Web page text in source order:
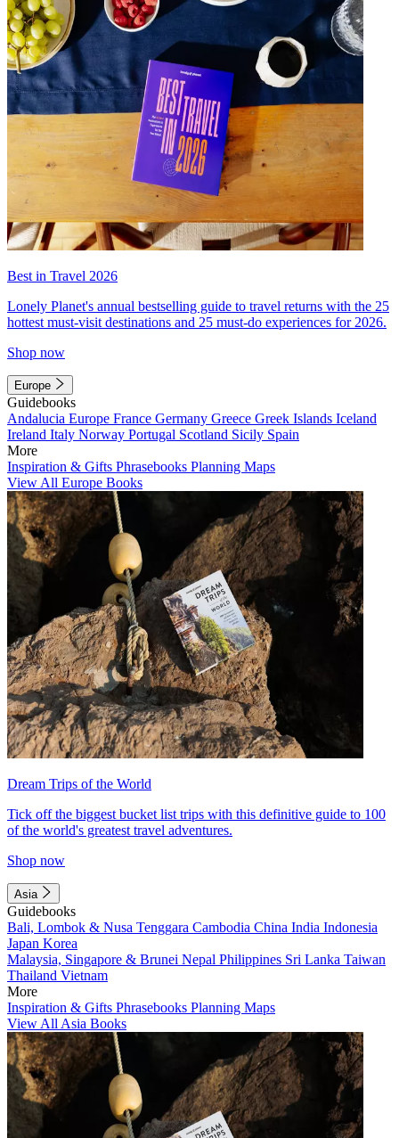
Best in Travel 2026
Lonely Planet's annual bestselling guide to travel returns with the 25
hottest must-visit destinations and 25 must-do experiences for 2026.
Shop now
Europe
Guidebooks
Andalucia Europe France Germany Greece Greek Islands Iceland
Ireland Italy Norway Portugal Scotland Sicily Spain
More
Inspiration & Gifts Phrasebooks Planning Maps
View All Europe Books
Dream Trips of the World
Tick off the biggest bucket list trips with this definitive guide to 100
of the world's greatest travel adventures.
Shop now
Asia
Guidebooks
Bali, Lombok & Nusa Tenggara Cambodia China India Indonesia
Japan Korea
Malaysia, Singapore & Brunei Nepal Philippines Sri Lanka Taiwan
Thailand Vietnam
More
Inspiration & Gifts Phrasebooks Planning Maps
View All Asia Books